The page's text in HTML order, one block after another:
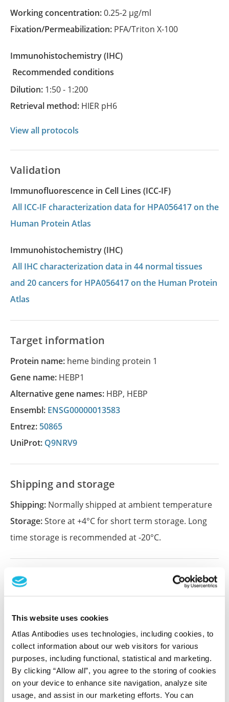
This website uses cookies
Atlas Antibodies uses technologies, including cookies, to
collect information about our web visitors for various
purposes, including functional, statistical and marketing.
By clicking “Allow all”, you agree to the storing of cookies
on your device to enhance site navigation, analyze site
usage, and assist in our marketing efforts. You can
Working concentration:0.25-2 µg/ml
Fixation/Permeabilization: PFA/Triton X-100
Immunohistochemistry
(IHC)
recommended conditions
Dilution: 1:50 - 1:200
Retrieval method: HIER pH6
View all protocols
Validation
Immunofluorescence in Cell Lines (ICC-IF)
All ICC-IF characterization data for HPA056417 on the
Human Protein Atlas
Immunohistochemistry (IHC)
All IHC characterization data in 44 normal tissues
and 20 cancers for HPA056417 on the Human Protein
Atlas
Target information
Protein name: heme binding protein 1
Gene name: HEBP1
Alternative gene names: HBP, HEBP
Ensembl: ENSG00000013583
Entrez: 50865
UniProt: Q9NRV9
Shipping and storage
Shipping: Normally shipped at ambient temperature
Storage:Store at +4°C for short term storage. Long
time storage is recommended at -20°C.
References (1)
human tissue samples as well as human cancer
samples covering the 20 most common cancer types
and up to 12 patients for each cancer type. The
results are part of an ongoing effort to map the
human proteome using antibodies.